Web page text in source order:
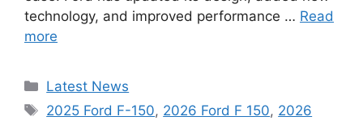
technology, and improved performance … Read
more
Categories
Latest News
Tags
2025 Ford F-150, 2026 Ford F 150, 2026